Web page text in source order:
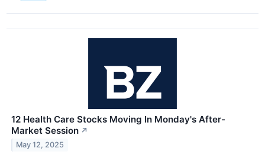
12 Health Care Stocks Moving In Monday's After-
Market Session ↗
May 12, 2025